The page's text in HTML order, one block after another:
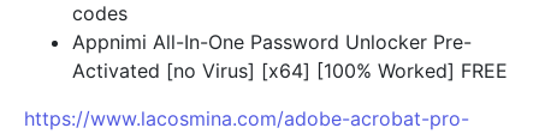
codes
Appnimi All-In-One Password Unlocker Pre-
Activated [no Virus] [x64] [100% Worked] FREE
https://www.lacosmina.com/adobe-acrobat-pro-